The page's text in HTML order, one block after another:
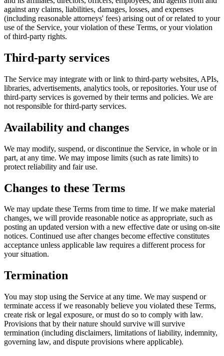
against any claims, liabilities, damages, losses, and expenses
(including reasonable attorneys' fees) arising out of or related to your
use of the Service, your violation of these Terms, or your violation
of third-party rights.
Third-party services
The Service may integrate with or link to third-party websites, APIs,
libraries, advertisements, analytics tools, or repositories. Your use of
third-party services is governed by their terms and policies. We are
not responsible for third-party services.
Availability and changes
We may modify, suspend, or discontinue the Service, in whole or in
part, at any time. We may impose limits (such as rate limits) to
protect reliability and fair use.
Changes to these Terms
We may update these Terms from time to time. If we make material
changes, we will provide reasonable notice as appropriate, such as
posting an updated version with a new effective date or using on-site
notices. Continued use after changes become effective constitutes
acceptance unless applicable law requires a different process for
your situation.
Termination
You may stop using the Service at any time. We may suspend or
terminate access if we reasonably believe you violated these Terms,
create risk or legal exposure, or must do so to comply with law.
Provisions that by their nature should survive will survive
termination (including disclaimers, limitations of liability, indemnity,
governing law, and dispute provisions where applicable).